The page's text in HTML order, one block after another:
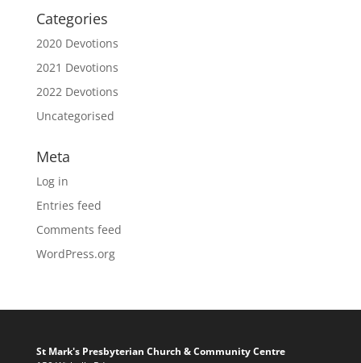
Categories
2020 Devotions
2021 Devotions
2022 Devotions
Uncategorised
Meta
Log in
Entries feed
Comments feed
WordPress.org
St Mark's Presbyterian Church & Community Centre